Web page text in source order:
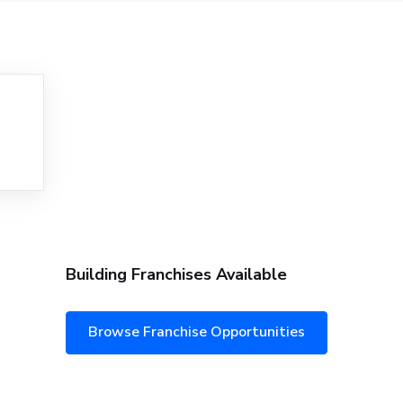
Building Franchises Available
Browse Franchise Opportunities